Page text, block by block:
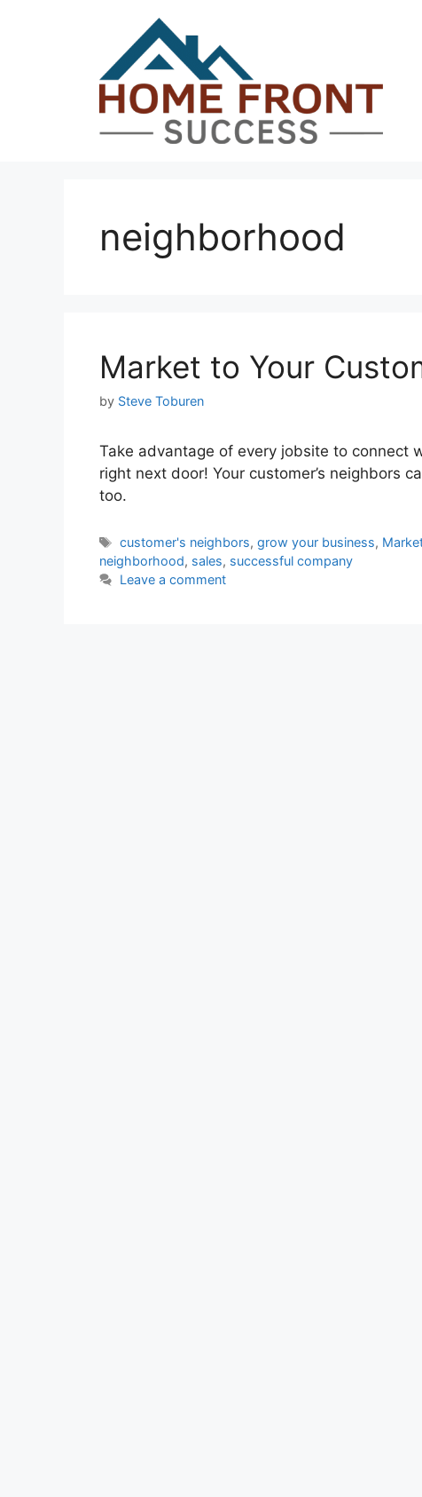
neighborhood
Market to Your
by Steve Toburen
Take advantage of every jobsite to connect
right next door! Your customer’s neighbors
too.
Tags
customer's neighbors,grow your business,
neighborhood, sales, successful company
Leave a comment